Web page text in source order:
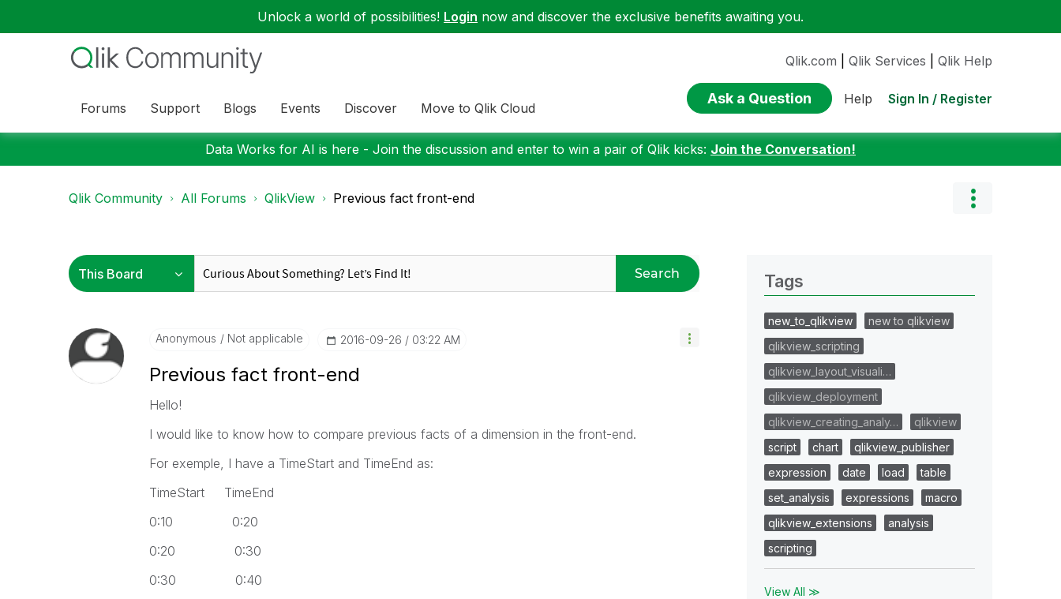
Unlock a world of possibilities! Login now and discover the exclusive benefits awaiting you.
Forums Support Blogs Events Discover Move to Qlik Cloud
Qlik.com Qlik Services Qlik Help
Ask a Question Help Sign In / Register
Data Works for AI is here - Join the discussion and enter to win a pair of Qlik kicks: Join the Conversation!
Qlik Community All Forums QlikView Previous fact front-end
Search
Anonymous Not applicable ‎2016-09-26 03:22 AM
Previous fact front-end
Hello!
I would like to know how to compare previous facts of a dimension in the front-end.
For exemple, I have a TimeStart and TimeEnd as:
TimeStart TimeEnd
0:10 0:20
0:20 0:30
0:30 0:40
Tags
new_to_qlikview
new to qlikview
qlikview_scripting
qlikview_layout_visuali…
qlikview_deployment
qlikview_creating_analy…
qlikview
script
chart
qlikview_publisher
expression
date load
table
set_analysis
expressions
macro
qlikview_extensions
analysis
scripting
View All ≫